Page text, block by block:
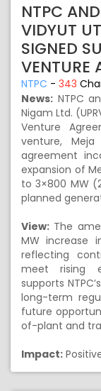
NTPC
VIDYUT
SIGNED
VENTURE
NTPC - 343
News: NTPC
Nigam Ltd.
Venture
venture, Meja
agreement
expansion of
to 3×800 MW
planned
View: The
MW increase
reflecting
meet rising
supports
long-term
future
of-plant and
Impact: